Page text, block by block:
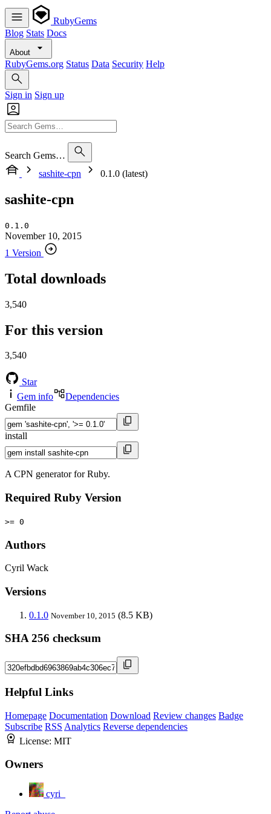
RubyGems
Blog Stats Docs
About
RubyGems.org Status Data Security Help
Sign in Sign up
Search Gems…
sashite-cpn
0.1.0 (latest)
sashite-cpn
0.1.0
November 10, 2015
1 Version
Total downloads
3,540
For this version
3,540
Star
Gem info
Dependencies
Gemfile
install
A CPN generator for Ruby.
Required Ruby Version
>= 0
Authors
Cyril Wack
Versions
0.1.0 November 10, 2015 (8.5 KB)
SHA 256 checksum
Helpful Links
Homepage Documentation Download Review changes Badge
Subscribe RSS Analytics Reverse dependencies
License: MIT
Owners
cyri_